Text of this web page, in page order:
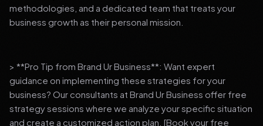
methodologies, and a dedicated team that treats your
business growth as their personal mission.
> **Pro Tip from Brand Ur Business**: Want expert
guidance on implementing these strategies for your
business? Our consultants at Brand Ur Business offer free
strategy sessions where we analyze your specific situation
and create a customized action plan. [Book your free